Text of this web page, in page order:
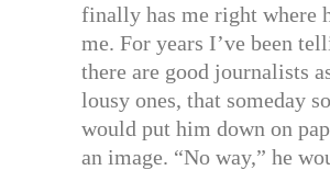
finally has me right where
me. For years I’ve been
there are good journalists
lousy ones, that someday
would put him down on
an image. “No way,” he